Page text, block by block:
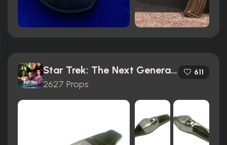
Star Trek: The Next Generation (1987)
2627 Props
611